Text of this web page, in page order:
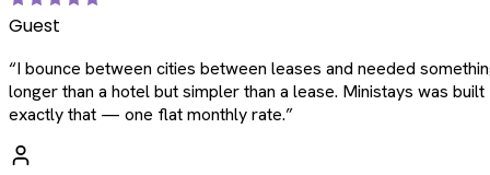
Guest
“I bounce between cities between leases and needed
longer than a hotel but simpler than a lease. Ministays was
exactly that — one flat monthly rate.”